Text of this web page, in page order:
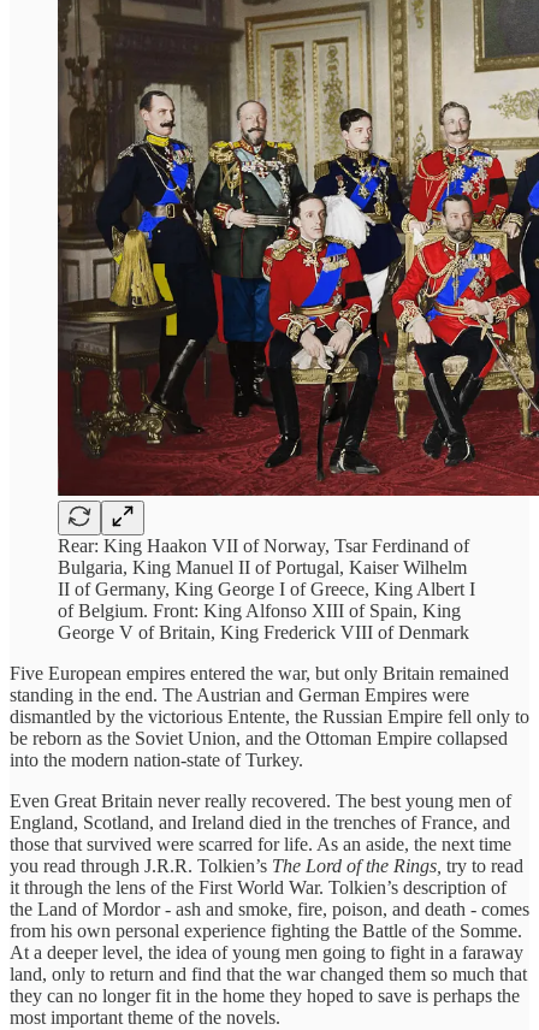
Rear: King Haakon VII of Norway, Tsar Ferdinand of
Bulgaria, King Manuel II of Portugal, Kaiser Wilhelm
II of Germany, King George I of Greece, King Albert I
of Belgium. Front: King Alfonso XIII of Spain, King
George V of Britain, King Frederick VIII of Denmark
Five European empires entered the war, but only Britain remained
standing in the end. The Austrian and German Empires were
dismantled by the victorious Entente, the Russian Empire fell only to
be reborn as the Soviet Union, and the Ottoman Empire collapsed
into the modern nation-state of Turkey.
Even Great Britain never really recovered. The best young men of
England, Scotland, and Ireland died in the trenches of France, and
those that survived were scarred for life. As an aside, the next time
you read through J.R.R. Tolkien’s The Lord of the Rings, try to read
it through the lens of the First World War. Tolkien’s description of
the Land of Mordor - ash and smoke, fire, poison, and death - comes
from his own personal experience fighting the Battle of the Somme.
At a deeper level, the idea of young men going to fight in a faraway
land, only to return and find that the war changed them so much that
they can no longer fit in the home they hoped to save is perhaps the
most important theme of the novels.